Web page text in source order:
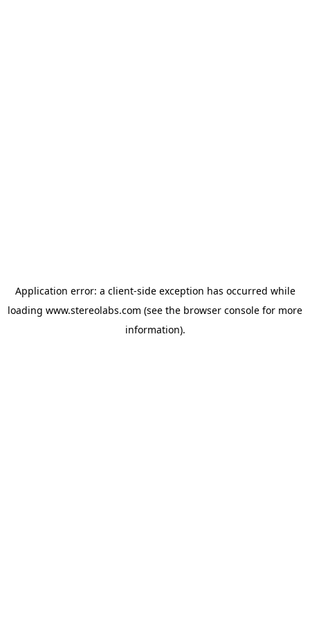
Application error: a client-side exception has occurred while
loading www.stereolabs.com (see the browser console for more
information).